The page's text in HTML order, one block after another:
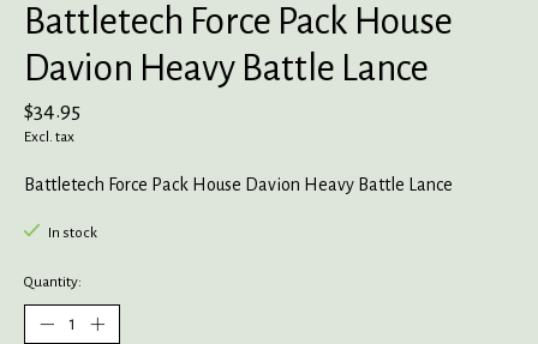
Battletech Force Pack House
Davion Heavy Battle Lance
$34.95
Excl. tax
Battletech Force Pack House Davion Heavy Battle Lance
In stock
Quantity: